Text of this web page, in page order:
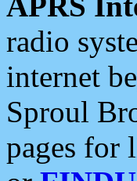
radio
internet
Sproul
pages for